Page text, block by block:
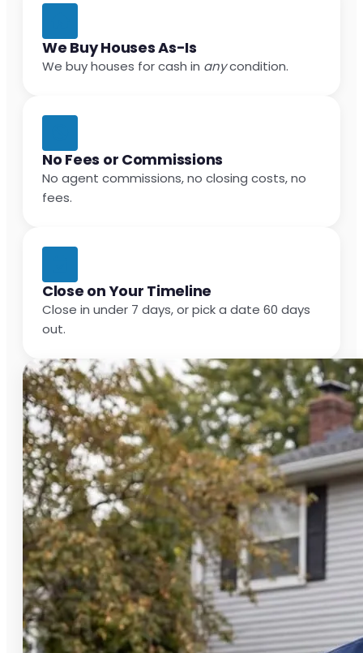
We Buy Houses As-Is
We buy houses for cash in anycondition.
No Fees or Commissions
No agent commissions, no closing costs, no
fees.
Close on Your Timeline
Close in under 7 days, or pick a date 60 days
out.